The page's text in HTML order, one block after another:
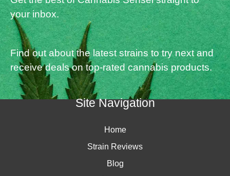
your inbox.
Find out about the latest strains to try next and
receive deals on top-rated cannabis products.
Site Navigation
Home
Strain Reviews
Blog